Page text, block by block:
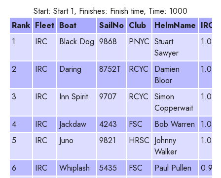
Start: Start 1, Finishes: Finish time, Time: 1000
Rank Fleet Boat SailNo Club HelmName IRC
1
IRC Black Dog 9868 PNYC Stuart
Sawyer
1.084
2 IRC Daring 8752T RCYC
Damien
Bloor
1.003
3 IRC Inn Spirit 9707 RCYC Simon
Copperwait
1.033
4 IRC Jackdaw 4243 FSC Bob Warren
1.054
5
IRC Juno 9821 HRSC Johnny
Walker
1.022
6 IRC Whiplash 5435 FSC Paul Pullen
0.952